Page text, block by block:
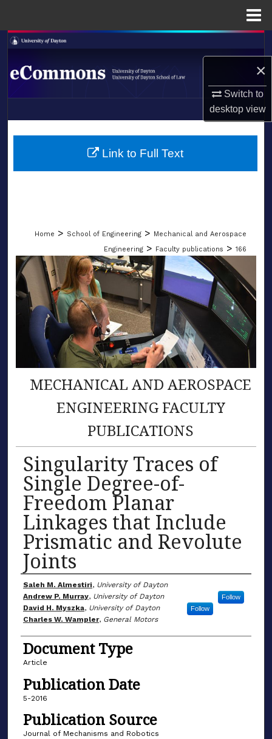
×
Switch to
desktopview
Search
Browse Collections
About
LIBRARIES
Home > School of Engineering > Mechanical and Aerospace
Engineering > Faculty publications > 166
MECHANICAL AND AEROSPACE
ENGINEERING FACULTY
PUBLICATIONS
Singularity Traces of
Single Degree-of-
Freedom Planar
Linkages that Include
Prismatic and Revolute
Joints
Author(s)
Saleh M. Almestiri, University of Dayton
Andrew P. Murray, University of Dayton Follow
David H. Myszka, University of Dayton Follow
Charles W. Wampler, General Motors
Document Type
Article
Publication Date
5-2016
Publication Source
Journal of Mechanisms and Robotics
Link to Full Text